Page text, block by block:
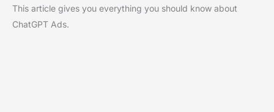
This article gives you everything you should know about
ChatGPT Ads.